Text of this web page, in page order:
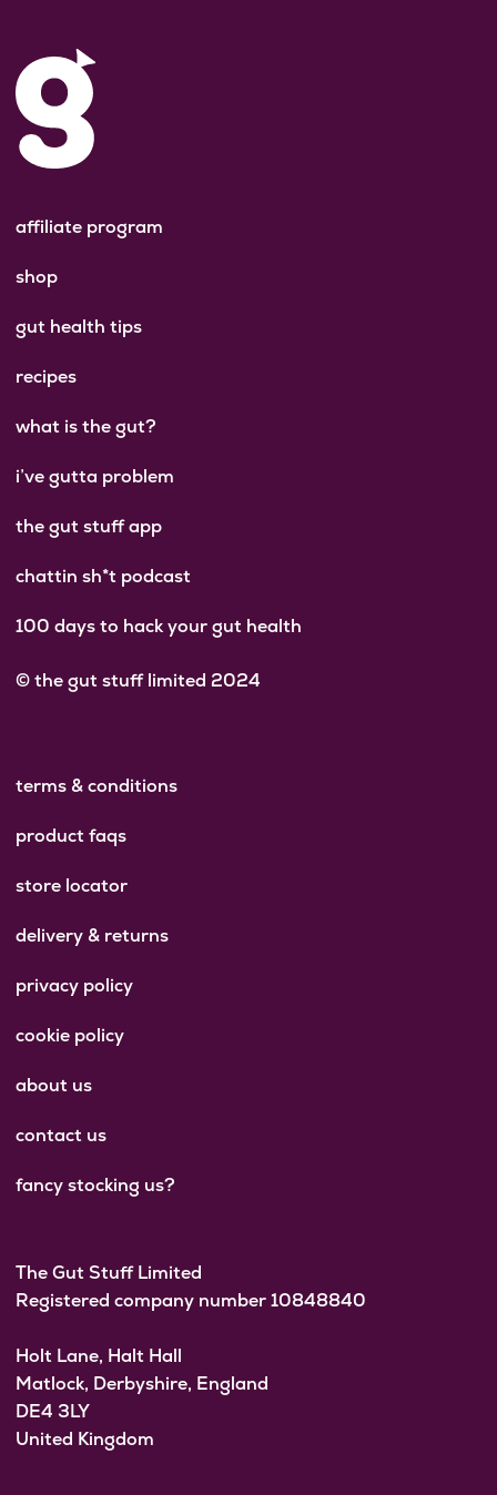
affiliate program
shop
gut health tips
recipes
what is the gut?
i’ve gutta problem
the gut stuff app
chattin sh*t podcast
100 days to hack your gut health
© the gut stuff limited 2024
terms & conditions
product faqs
store locator
delivery & returns
privacy policy
cookie policy
about us
contact us
fancy stocking us?
The Gut Stuff Limited
Registered company number 10848840
Holt Lane, Halt Hall
Matlock, Derbyshire, England
DE4 3LY
United Kingdom